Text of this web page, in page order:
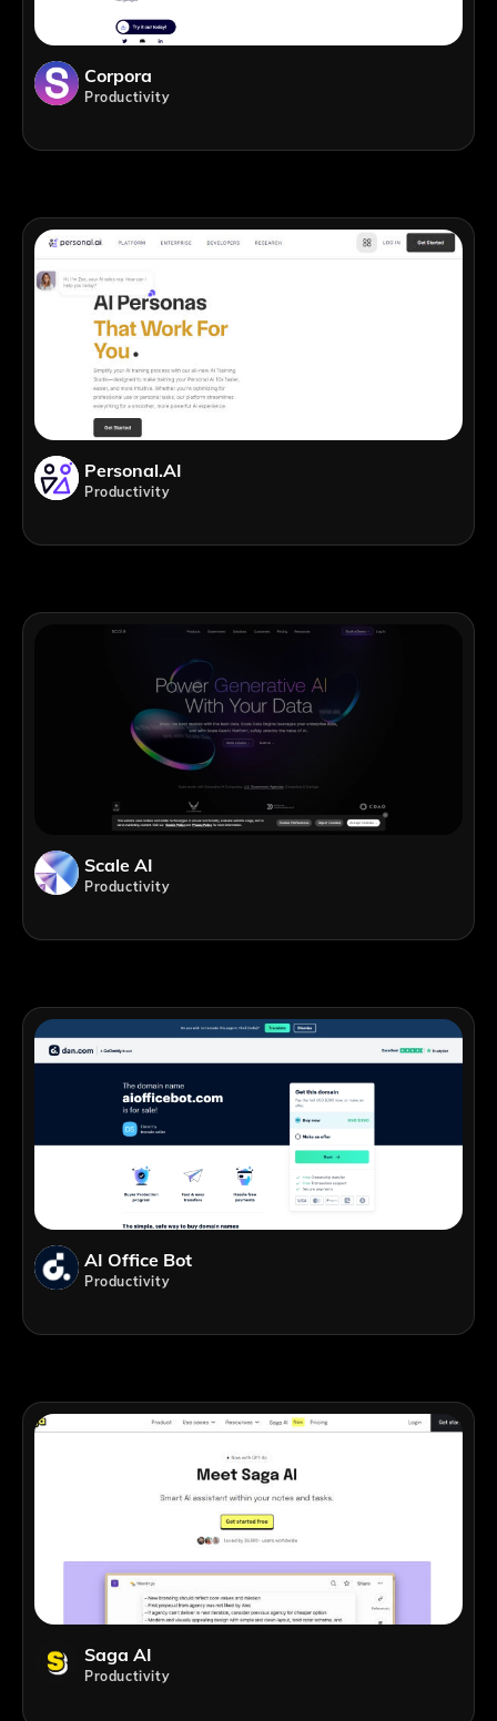
Corpora
Productivity
Personal.AI
Productivity
Scale AI
Productivity
AI Office Bot
Productivity
Saga AI
Productivity